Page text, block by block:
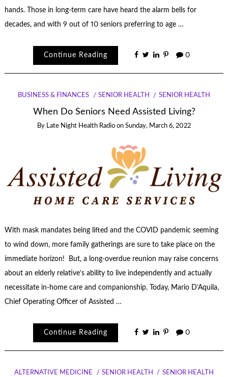
hands. Those in long-term care have heard the alarm bells for
decades, and with 9 out of 10 seniors preferring to age …
Continue Reading 0
BUSINESS & FINANCES SENIOR HEALTH SENIOR HEALTH
When Do Seniors Need Assisted Living?
By Late Night Health Radio on Sunday, March 6, 2022
With mask mandates being lifted and the COVID pandemic seeming
to wind down, more family gatherings are sure to take place on the
immediate horizon! But, a long-overdue reunion may raise concerns
about an elderly relative’s ability to live independently and actually
necessitate in-home care and companionship. Today, Mario D’Aquila,
Chief Operating Officer of Assisted …
Continue Reading 0
ALTERNATIVE MEDICINE SENIOR HEALTH SENIOR HEALTH